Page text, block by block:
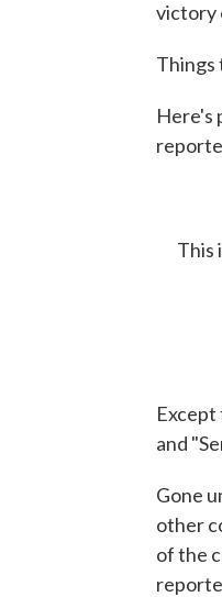
victory
Things
Here's
This
and
Gone
other
of the